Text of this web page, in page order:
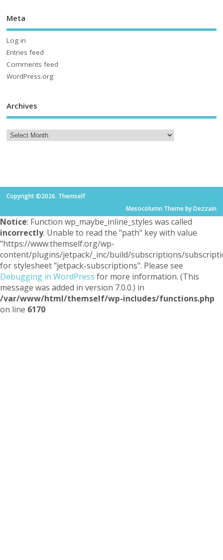
Meta
Log in
Entries feed
Comments feed
WordPress.org
Archives
Copyright ©2026. Themself
Mesocolumn Theme by Dezzain
Notice: Function wp_maybe_inline_styles was called
incorrectly. Unable to read the "path" key with value
"https://www.themself.org/wp-
content/plugins/jetpack/_inc/build/subscriptions/
for stylesheet "jetpack-subscriptions". Please see
Debugging in WordPress for more information. (This
message was added in version 7.0.0.) in
/var/www/html/themself/wp-includes/functions.php
on line 6170